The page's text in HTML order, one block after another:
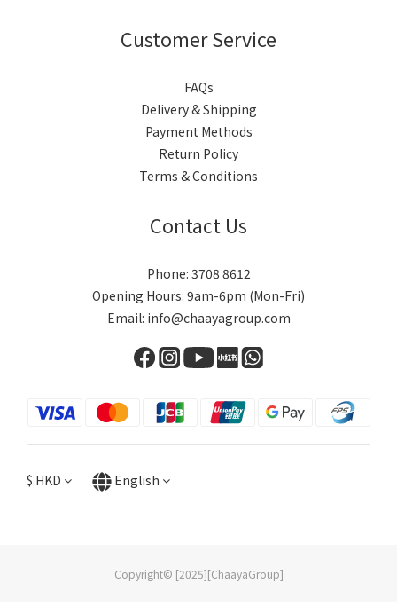
Customer Service
FAQs
Delivery & Shipping
Payment Methods
Return Policy
Terms & Conditions
Contact Us
Phone: 3708 8612
Opening Hours: 9am-6pm (Mon-Fri)
Email: info@chaayagroup.com
$ HKD English
Copyright© [2025][ChaayaGroup]